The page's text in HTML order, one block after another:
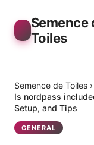
Semence
Toiles
Semence de Toiles ›
Is nordpass
Setup, and Tips
GENERAL